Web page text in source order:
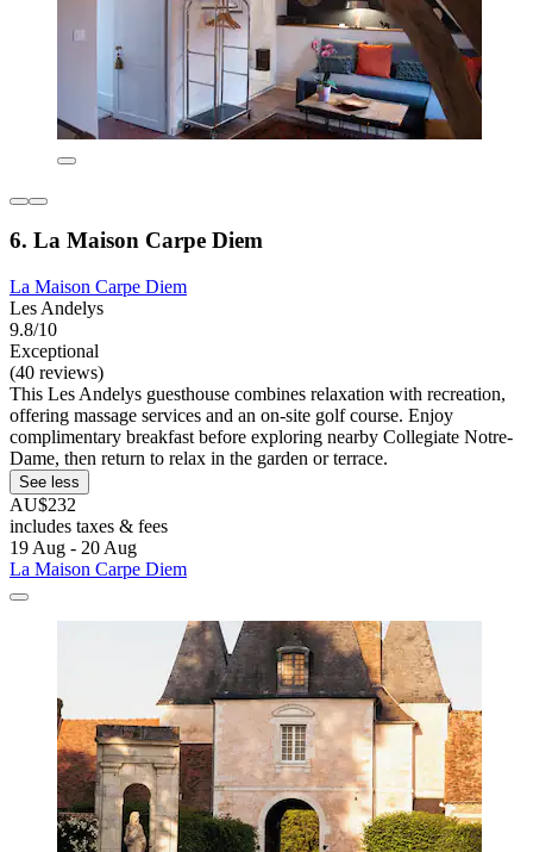
6. La Maison Carpe Diem
La Maison Carpe Diem
Les Andelys
9.8/10
Exceptional
(40 reviews)
This Les Andelys guesthouse combines relaxation with recreation,
offering massage services and an on-site golf course. Enjoy
complimentary breakfast before exploring nearby Collegiate Notre-
Dame, then return to relax in the garden or terrace.
See less
AU$232
includes taxes & fees
19 Aug - 20 Aug
La Maison Carpe Diem